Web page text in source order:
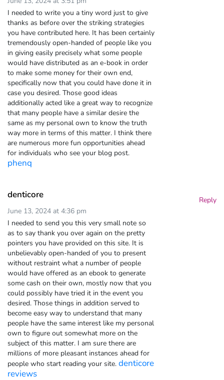
I needed to write you a tiny word just to give
thanks as before over the striking strategies
you have contributed here. It has been certainly
tremendously open-handed of people like you
in giving easily precisely what some people
would have distributed as an e-book in order
to make some money for their own end,
specifically now that you could have done it in
case you desired. Those good ideas
additionally acted like a great way to recognize
that many people have a similar desire the
same as my personal own to know the truth
way more in terms of this matter. I think there
are numerous more fun opportunities ahead
for individuals who see your blog post.
phenq
denticore
June 13, 2024 at 4:36 pm
I needed to send you this very small note so
as to say thank you over again on the pretty
pointers you have provided on this site. It is
unbelievably open-handed of you to present
without restraint what a number of people
would have offered as an ebook to generate
some cash on their own, mostly now that you
could possibly have tried it in the event you
desired. Those things in addition served to
become easy way to understand that many
people have the same interest like my personal
own to figure out somewhat more on the
subject of this matter. I am sure there are
millions of more pleasant instances ahead for
people who start reading your site. denticore
reviews
Reply